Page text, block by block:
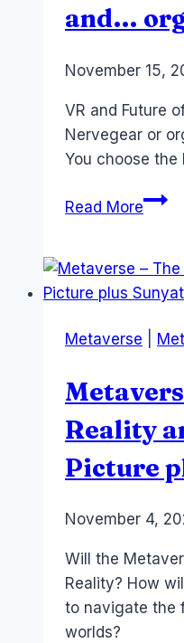
and…
ByLaurel
November 15,
VR and Future
Nervegear or
You choose
Read MoreFuture
Metaverse
Reality
Picture
ByLaurel
November 4,
Will the
Reality? How
to navigate the
worlds?